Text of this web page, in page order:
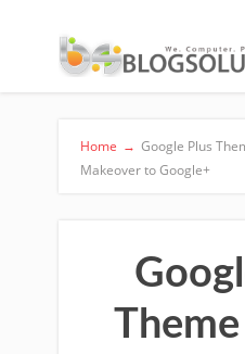
Home → Google Plus
Makeover to Google+